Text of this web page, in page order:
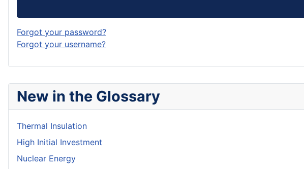
New in the Glossary
Thermal Insulation
High Initial Investment
Nuclear Energy
Forgot your password?
Forgot your username?